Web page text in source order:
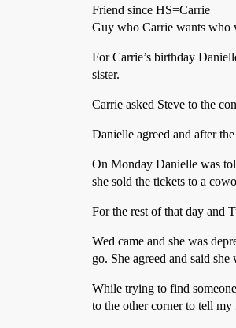
Friend since HS=Carrie
Guy who Carrie wants who
For Carrie’s birthday
sister.
Carrie asked Steve to the
Danielle agreed and after
On Monday Danielle was
she sold the tickets to a
For the rest of that day and
Wed came and she was
go. She agreed and said
While trying to find
to the other corner to tell my